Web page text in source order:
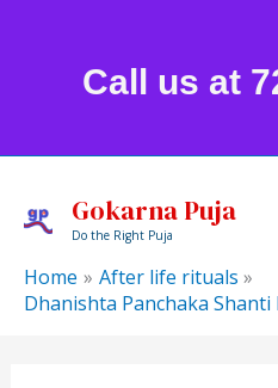
Call us at
Gokarna Puja
Do the Right Puja
Home
After life rituals
Dhanishta Panchaka